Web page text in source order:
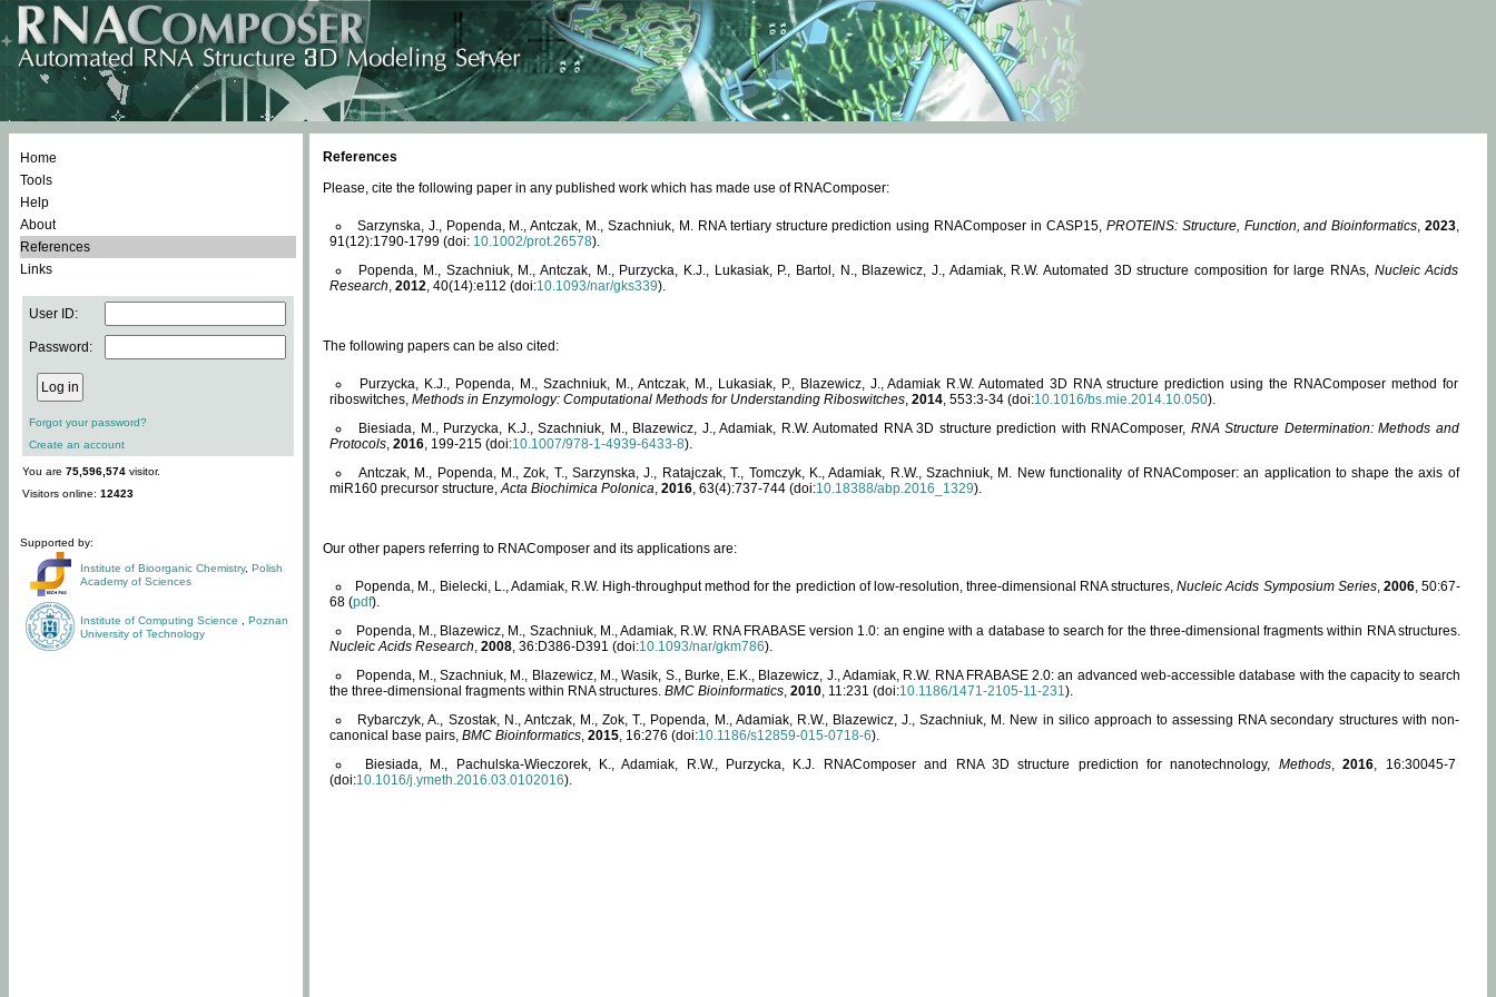
Home
Tools
Help
About
References
Links
User ID:
Password:
Forgot your password?
Create an account
You are 75,596,574 visitor.
Visitors online: 12423
Supported by:
Institute of Bioorganic Chemistry, Polish
Academy of Sciences
Institute of Computing Science
Poznan
University of Technology
References
Please, cite the following paper in any published work which has made use of RNAComposer:
Sarzynska, J., Popenda, M., Antczak, M., Szachniuk, M. RNA tertiary structure prediction using RNAComposer in CASP15, PROTEINS: Structure, Function, and Bioinformatics,2023,
91(12):1790-1799 (doi: 10.1002/prot.26578).
Popenda, M., Szachniuk, M., Antczak, M., Purzycka, K.J., Lukasiak, P., Bartol, N., Blazewicz, J., Adamiak, R.W. Automated 3D structure composition for large RNAs, Nucleic Acids
Research, 2012, 40(14):e112 (doi:10.1093/nar/gks339).
The following papers can be also cited:
Purzycka, K.J., Popenda, M., Szachniuk, M., Antczak, M., Lukasiak, P., Blazewicz, J., Adamiak R.W. Automated 3D RNA structure prediction using the RNAComposer method for
riboswitches, Methods in Enzymology: Computational Methods for Understanding Riboswitches, 2014, 553:3-34 (doi:10.1016/bs.mie.2014.10.050).
Biesiada, M., Purzycka, K.J., Szachniuk, M., Blazewicz, J., Adamiak, R.W. Automated RNA 3D structure prediction with RNAComposer, RNA Structure Determination: Methods and
Protocols, 2016, 199-215 (doi:10.1007/978-1-4939-6433-8).
Antczak, M., Popenda, M., Zok, T., Sarzynska, J., Ratajczak, T., Tomczyk, K., Adamiak, R.W., Szachniuk, M. New functionality of RNAComposer: an application to shape the axis of
miR160 precursor structure,Acta Biochimica Polonica, 2016, 63(4):737-744 (doi:10.18388/abp.2016_1329).
Our other papers referring to RNAComposer and its applications are:
Popenda, M., Bielecki, L., Adamiak, R.W. High-throughput method for the prediction of low-resolution, three-dimensional RNA structures,Nucleic Acids Symposium Series, 2006, 50:67-
68 (pdf).
Popenda, M., Blazewicz, M., Szachniuk, M., Adamiak, R.W. RNA FRABASE version 1.0: an engine with a database to search for the three-dimensional fragments within RNA structures.
Nucleic Acids Research, 2008, 36:D386-D391 (doi:10.1093/nar/gkm786).
Popenda, M., Szachniuk, M., Blazewicz, M., Wasik, S., Burke, E.K., Blazewicz, J., Adamiak, R.W. RNA FRABASE 2.0: an advanced web-accessible database with the capacity to search
the three-dimensional fragments within RNA structures. BMC Bioinformatics, 2010, 11:231 (doi:10.1186/1471-2105-11-231).
Rybarczyk, A., Szostak, N., Antczak, M., Zok, T., Popenda, M., Adamiak, R.W., Blazewicz, J., Szachniuk, M. New in silico approach to assessing RNA secondary structures with non-
canonical base pairs, BMC Bioinformatics, 2015, 16:276 (doi:10.1186/s12859-015-0718-6).
Biesiada, M., Pachulska-Wieczorek, K., Adamiak, R.W., Purzycka, K.J. RNAComposer and RNA 3D structure prediction for nanotechnology, Methods,2016, 16:30045-7
(doi:10.1016/j.ymeth.2016.03.0102016).